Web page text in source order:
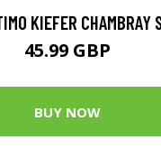
KIEFER CHAMBRAY
45.99 GBP
BUY NOW